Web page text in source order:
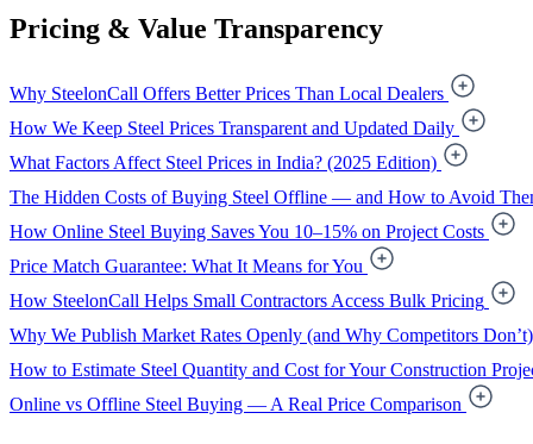
Pricing & Value Transparency
Why SteelonCall Offers Better Prices Than Local Dealers
How We Keep Steel Prices Transparent and Updated Daily
What Factors Affect Steel Prices in India? (2025 Edition)
The Hidden Costs of Buying Steel Offline — and How to Avoid
How Online Steel Buying Saves You 10–15% on Project Costs
Price Match Guarantee: What It Means for You
How SteelonCall Helps Small Contractors Access Bulk Pricing
Why We Publish Market Rates Openly (and Why Competitors Don’t)
How to Estimate Steel Quantity and Cost for Your Construction
Online vs Offline Steel Buying — A Real Price Comparison